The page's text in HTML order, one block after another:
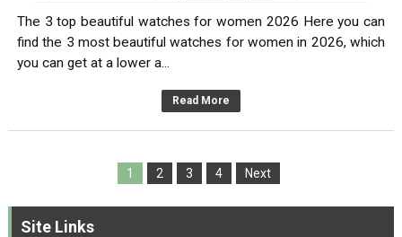
The 3 top beautiful watches for women 2026 Here you can
find the 3 most beautiful watches for women in 2026, which
you can get at a lower a...
Read More
1 2 3 4 Next
Site Links